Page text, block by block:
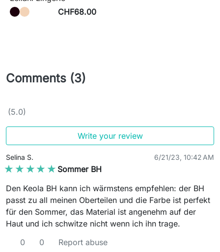
CHF68.00
Comments (3)
(5.0)
Write your review
Selina S. 6/21/23, 10:42 AM
★★★★★
★★★★★ Sommer BH
Den Keola BH kann ich wärmstens empfehlen: der BH
passt zu all meinen Oberteilen und die Farbe ist perfekt
für den Sommer, das Material ist angenehm auf der
Haut und ich schwitze nicht wenn ich ihn trage.
0
0 Report abuse